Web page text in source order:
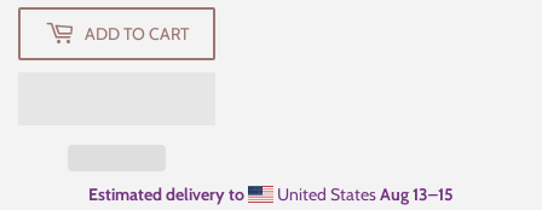
ADD TO CART
Estimated delivery to United StatesAug 13⁠–15